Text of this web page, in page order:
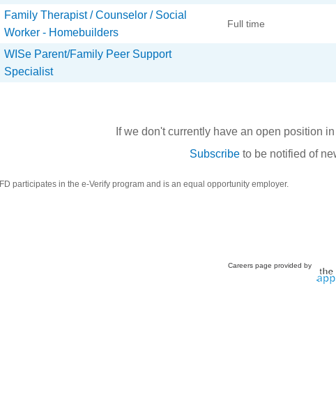
Family Therapist / Counselor / Social
Worker - Homebuilders
Full time
WISe Parent/Family Peer Support
Specialist
If we don't currently have an open position
Subscribeto be notified of
IFD participates in the e-Verify program and is an equal opportunity employer.
Careers page provided by